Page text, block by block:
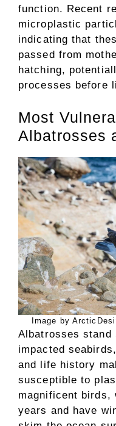
function. Recent
microplastic
indicating that
passed from
hatching,
processes before
Most
Albatrosses
Image by
Albatrosses stand
impacted
and life history
susceptible to
magnificent birds,
years and have